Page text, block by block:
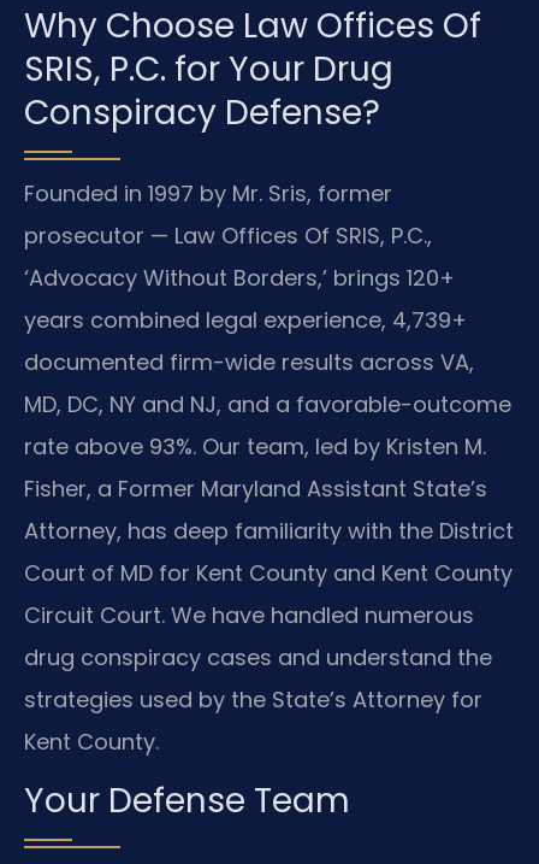
Why Choose Law Offices Of
SRIS, P.C. for Your Drug
Conspiracy Defense?
Founded in 1997 by Mr. Sris, former
prosecutor — Law Offices Of SRIS, P.C.,
‘Advocacy Without Borders,’ brings 120+
years combined legal experience, 4,739+
documented firm-wide results across VA,
MD, DC, NY and NJ, and a favorable-outcome
rate above 93%. Our team, led by Kristen M.
Fisher, a Former Maryland Assistant State’s
Attorney, has deep familiarity with the District
Court of MD for Kent County and Kent County
Circuit Court. We have handled numerous
drug conspiracy cases and understand the
strategies used by the State’s Attorney for
Kent County.
Your Defense Team